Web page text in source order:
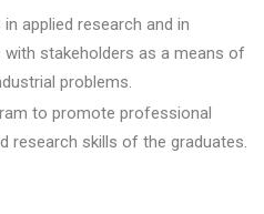
applied research and in
with stakeholders as a means of
problems.
to promote professional
research skills of the graduates.